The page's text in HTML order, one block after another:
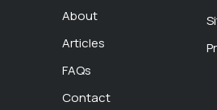
About
Articles
FAQs
Contact